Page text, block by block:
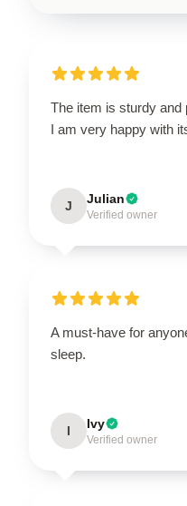
The item is sturdy and
I am very happy with
J Julian
Verified owner
A must-have for
sleep.
I Ivy
Verified owner